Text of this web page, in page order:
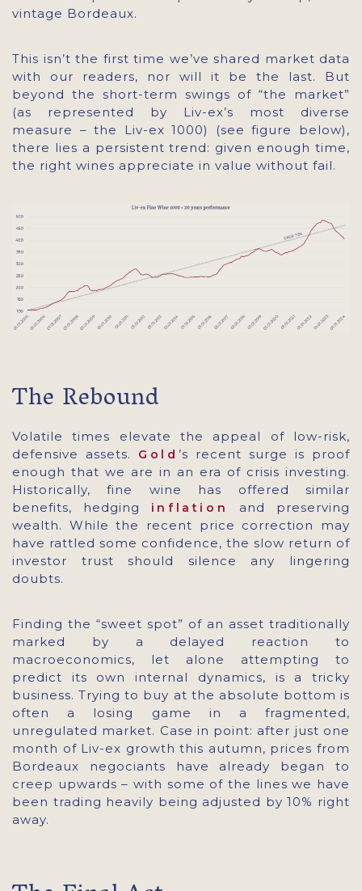
vintage Bordeaux.
This isn’t the first time we’ve shared market data
with our readers, nor will it be the last. But
beyond the short-term swings of “the market”
(as represented by Liv-ex’s most diverse
measure – the Liv-ex 1000) (see figure below),
there lies a persistent trend: given enough time,
the right wines appreciate in value without fail.
The Rebound
Volatile times elevate the appeal of low-risk,
defensive assets. Gold ’s recent surge is proof
enough that we are in an era of crisis investing.
Historically, fine wine has offered similar
benefits, hedging inflation
and preserving
wealth. While the recent price correction may
have rattled some confidence, the slow return of
investor trust should silence any lingering
doubts.
Finding the “sweet spot” of an asset traditionally
marked by a delayed reaction to
macroeconomics, let alone attempting to
predict its own internal dynamics, is a tricky
business. Trying to buy at the absolute bottom is
often a losing game in a fragmented,
unregulated market. Case in point: after just one
month of Liv-ex growth this autumn, prices from
Bordeaux negociants have already began to
creep upwards – with some of the lines we have
been trading heavily being adjusted by 10% right
away.